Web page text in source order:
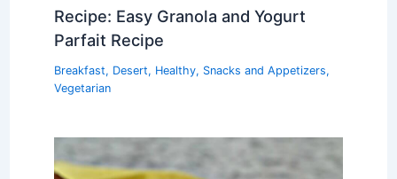
Recipe: Easy Granola and Yogurt
Parfait Recipe
Breakfast, Desert, Healthy, Snacks and Appetizers,
Vegetarian